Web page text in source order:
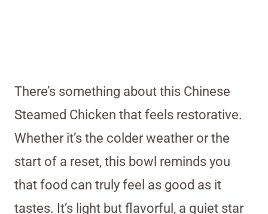
There’s something about this Chinese
Steamed Chicken that feels restorative.
Whether it’s the colder weather or the
start of a reset, this bowl reminds you
that food can truly feel as good as it
tastes. It’s light but flavorful, a quiet star